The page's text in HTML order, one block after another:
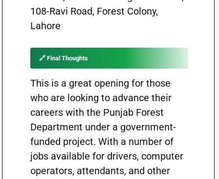
108-Ravi Road, Forest Colony,
Lahore
🔗 Final Thoughts
This is a great opening for those
who are looking to advance their
careers with the Punjab Forest
Department under a government-
funded project. With a number of
jobs available for drivers, computer
operators, attendants, and other